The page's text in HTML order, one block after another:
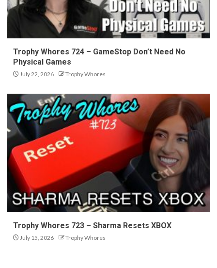
Trophy Whores 724 – GameStop Don’t Need No
Physical Games
July 22, 2026 Trophy Whores
Trophy Whores 723 – Sharma Resets XBOX
July 15, 2026 Trophy Whores